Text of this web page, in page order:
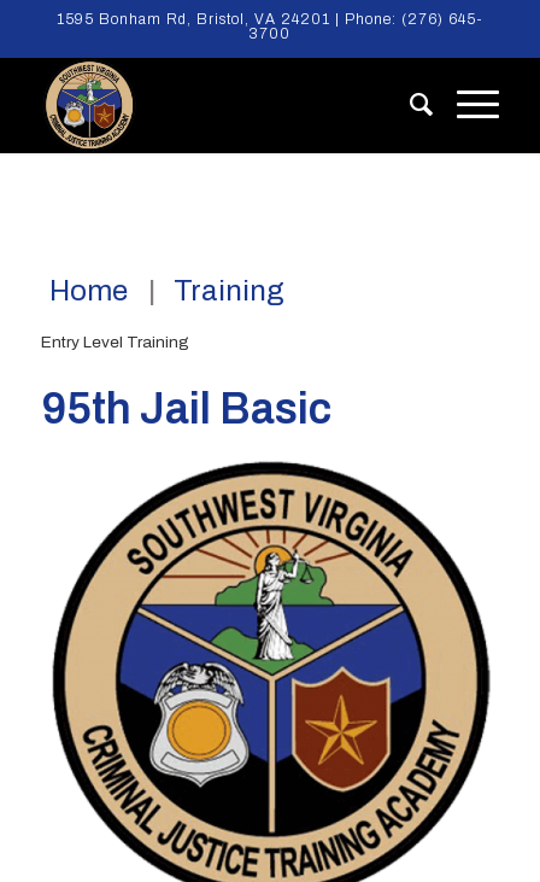
1595 Bonham Rd, Bristol, VA 24201 | Phone: (276) 645-
3700
Home Training
Entry Level Training
95th Jail Basic